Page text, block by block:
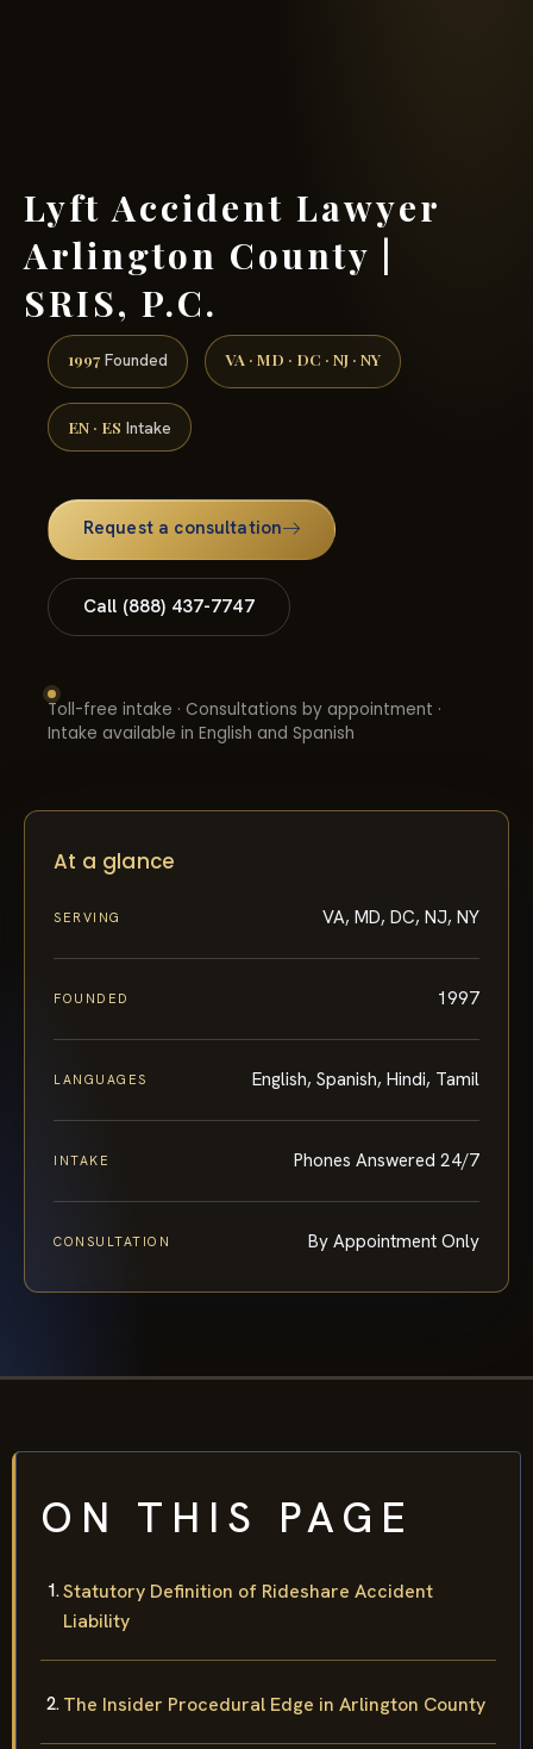
Lyft Accident Lawyer
Arlington County |
SRIS, P.C.
1997 Founded VA · MD · DC · NJ · NY
EN · ES Intake
Request a consultation
Call (888) 437-7747
Toll-free intake · Consultations by appointment ·
Intake available in English and Spanish
At a glance
SERVING VA, MD, DC, NJ, NY
FOUNDED 1997
LANGUAGES English, Spanish, Hindi, Tamil
INTAKE Phones Answered 24/7
CONSULTATION By Appointment Only
ON THIS PAGE
Statutory Definition of Rideshare Accident
Liability
The Insider Procedural Edge in Arlington County